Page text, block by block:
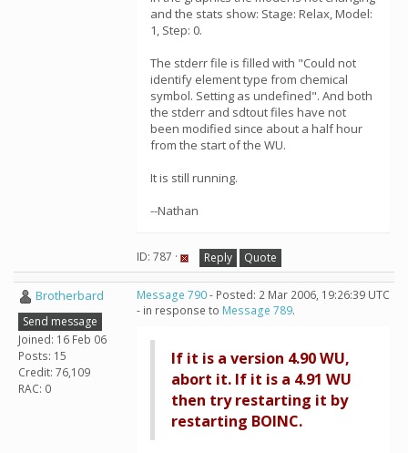
and the stats show: Stage: Relax, Model:
1, Step: 0.
The stderr file is filled with "Could not
identify element type from chemical
symbol. Setting as undefined". And both
the stderr and sdtout files have not
been modified since about a half hour
from the start of the WU.
It is still running.
--Nathan
ID: 787 · Reply Quote
Brotherbard
Send message
Joined: 16 Feb 06
Posts: 15
Credit: 76,109
RAC: 0
Message 790- Posted: 2 Mar 2006, 19:26:39 UTC
- in response to Message 789.
If it is a version 4.90 WU,
abort it. If it is a 4.91 WU
then try restarting it by
restarting BOINC.